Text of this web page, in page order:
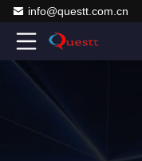
info@questt.com.cn